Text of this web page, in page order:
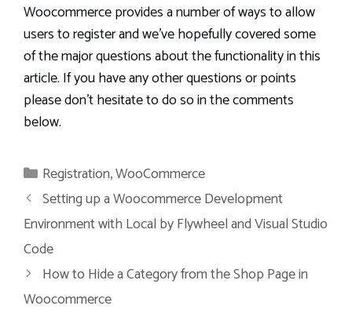
Woocommerce provides a number of ways to allow
users to register and we’ve hopefully covered some
of the major questions about the functionality in this
article. If you have any other questions or points
please don’t hesitate to do so in the comments
below.
Categories
Registration,WooCommerce
Setting up a Woocommerce Development
Environment with Local by Flywheel and Visual Studio
Code
How to Hide a Category from the Shop Page in
Woocommerce